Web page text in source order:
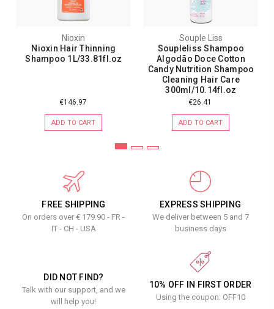
Nioxin
Nioxin Hair Thinning
Shampoo 1L/33.81fl.oz
€146.97
ADD TO CART
Souple Liss
Soupleliss Shampoo
Algodão Doce Cotton
Candy Nutrition Shampoo
Cleaning Hair Care
300ml/10.14fl.oz
€26.41
ADD TO CART
FREE SHIPPING
On orders over € 179.90 - FR -
IT - CH - USA
EXPRESS SHIPPING
We deliver between 5 and 7
business days
DID NOT FIND?
Talk with our support, and we
will help you!
10% OFF IN FIRST ORDER
Using the coupon: OFF10